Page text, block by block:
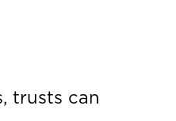
trusts can